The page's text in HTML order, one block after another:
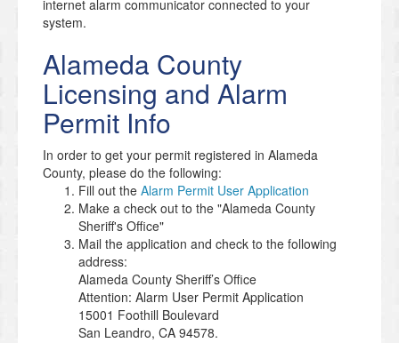
internet alarm communicator connected to your
system.
Alameda County
Licensing and Alarm
Permit Info
In order to get your permit registered in Alameda
County, please do the following:
Fill out the Alarm Permit User Application
Make a check out to the "Alameda County
Sheriff's Office"
Mail the application and check to the following
address:
Alameda County Sheriff’s Office
Attention: Alarm User Permit Application
15001 Foothill Boulevard
San Leandro, CA 94578.